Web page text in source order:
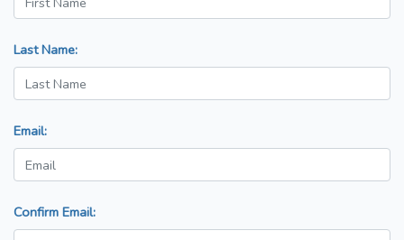
Last Name:
Email:
Confirm Email: